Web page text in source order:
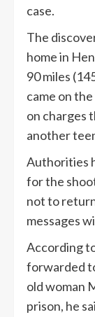
case.
The
home in
90 miles
came on
on charges
another
Authorities
for the
not to
messages
According
forwarded
old woman
prison, he